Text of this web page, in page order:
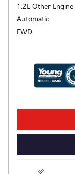
1.2L Other Engine
Automatic
FWD